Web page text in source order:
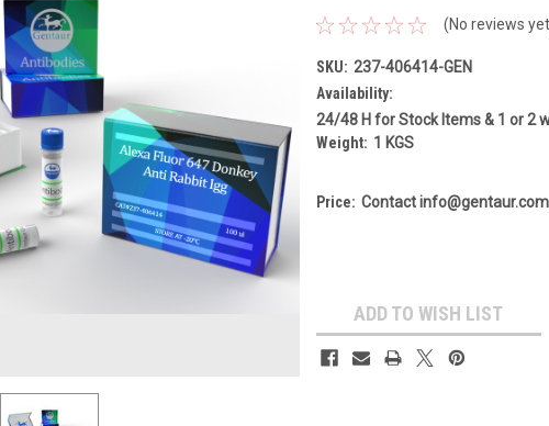
(No reviews
SKU: 237-406414-GEN
Availability:
24/48 H for Stock Items & 1 or 2
Weight: 1 KGS
Price: Contact
ADD TO WISH LIST